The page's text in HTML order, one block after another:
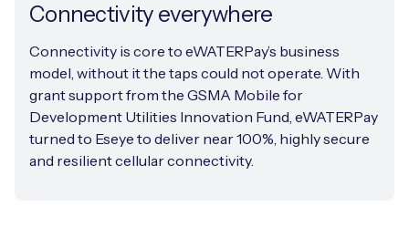
Connectivity everywhere
Connectivity is core to eWATERPay’s business
model, without it the taps could not operate. With
grant support from the GSMA Mobile for
Development Utilities Innovation Fund, eWATERPay
turned to Eseye to deliver near 100%, highly secure
and resilient cellular connectivity.